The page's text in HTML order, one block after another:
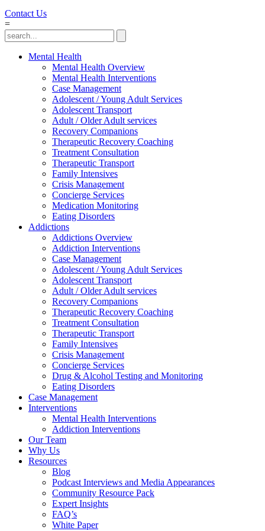
Contact Us
=
Mental Health
Mental Health Overview
Mental Health Interventions
Case Management
Adolescent / Young Adult Services
Adolescent Transport
Adult / Older Adult services
Recovery Companions
Therapeutic Recovery Coaching
Treatment Consultation
Therapeutic Transport
Family Intensives
Crisis Management
Concierge Services
Medication Monitoring
Eating Disorders
Addictions
Addictions Overview
Addiction Interventions
Case Management
Adolescent / Young Adult Services
Adolescent Transport
Adult / Older Adult services
Recovery Companions
Therapeutic Recovery Coaching
Treatment Consultation
Therapeutic Transport
Family Intensives
Crisis Management
Concierge Services
Drug & Alcohol Testing and Monitoring
Eating Disorders
Case Management
Interventions
Mental Health Interventions
Addiction Interventions
Our Team
Why Us
Resources
Blog
Podcast Interviews and Media Appearances
Community Resource Pack
Expert Insights
FAQ’s
White Paper